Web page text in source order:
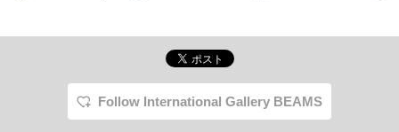
super cute. Don't miss
items, and they add just
the right amount of impact
to your outfit. Another
great thing about them is
that they are medium-
surprisingly animal-
"♡+" mark makes it
easier to review the look
later. Please make use of
love
Follow International Gallery BEAMS